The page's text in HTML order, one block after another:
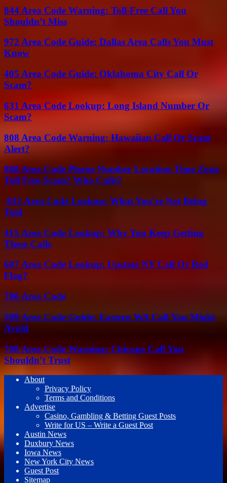
844 Area Code Warning: Toll-Free Call You
Shouldn’t Miss
972 Area Code Guide: Dallas Area Calls You Must
Know
405 Area Code Guide: Oklahoma City Call Or
Scam?
631 Area Code Lookup: Long Island Number Or
Scam?
808 Area Code Warning: Hawaiian Call Or Scam
Alert?
888 Area Code Phone Number Location Time Zone
Toll Free Scam? Who Calls?
832 Area Code Lookup: What You’re Not Being
Told
415 Area Code Lookup: Why You Keep Getting
These Calls
607 Area Code Lookup: Upstate NY Call Or Red
Flag?
786 Area Code
509 Area Code Guide: Eastern WA Call You Might
Avoid
708 Area Code Warning: Chicago Call You
Shouldn’t Trust
About
Privacy Policy
Terms and Conditions
Advertise
Casino, Gambling & Betting Guest Posts
Write for US – Write a Guest Post
Austin News
Duxbury News
Iowa News
New York City News
Guest Post
Sitemap